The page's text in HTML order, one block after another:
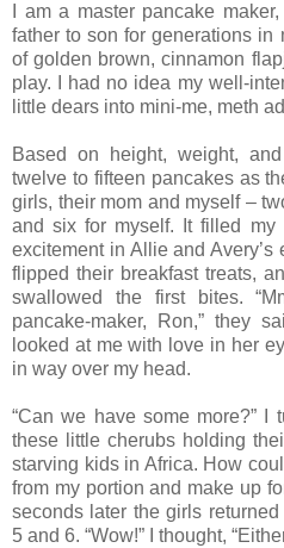
I am a master pancake
father to son for generations in
of golden brown, cinnamon
play. I had no idea my well-
little dears into mini-me, meth
Based on height, weight,
twelve to fifteen pancakes as
girls, their mom and myself –
and six for myself. It filled
excitement in Allie and
flipped their breakfast treats,
swallowed the first bites.
pancake-maker, Ron,” they
looked at me with love in her
in way over my head.
“Can we have some more?” I
these little cherubs holding
starving kids in Africa. How
from my portion and make up
seconds later the girls
5 and 6. “Wow!” I thought,